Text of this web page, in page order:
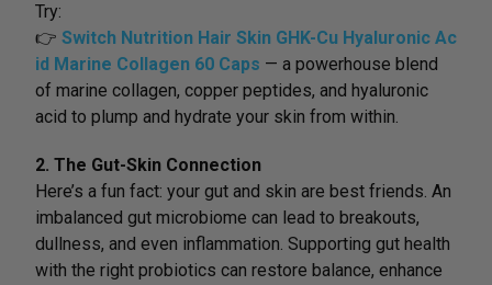
Try:
👉 Switch Nutrition Hair Skin GHK-Cu Hyaluronic Ac
id Marine Collagen 60 Caps — a powerhouse blend
of marine collagen, copper peptides, and hyaluronic
acid to plump and hydrate your skin from within.
2. The Gut-Skin Connection
Here’s a fun fact: your gut and skin are best friends. An
imbalanced gut microbiome can lead to breakouts,
dullness, and even inflammation. Supporting gut health
with the right probiotics can restore balance, enhance